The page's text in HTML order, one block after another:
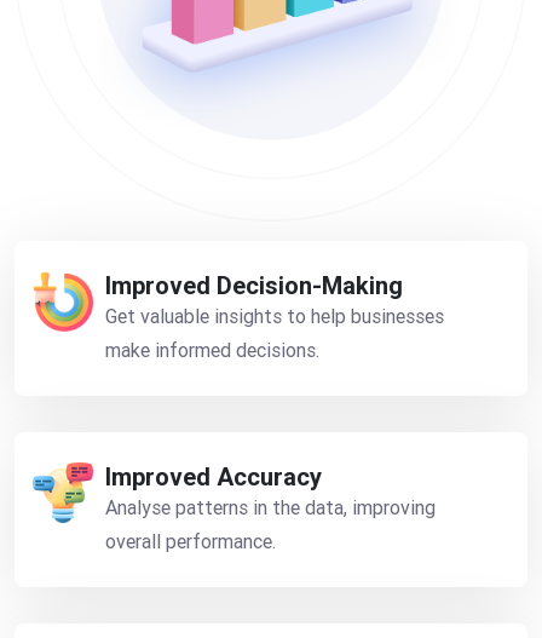
Improved Decision-Making
Get valuable insights to help businesses
make informed decisions.
Improved Accuracy
Analyse patterns in the data, improving
overall performance.